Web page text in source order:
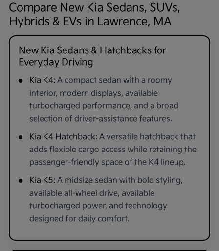
Compare New Kia Sedans, SUVs,
Hybrids & EVs in Lawrence, MA
New Kia Sedans & Hatchbacks for
Everyday Driving
Kia K4: A compact sedan with a roomy
interior, modern displays, available
turbocharged performance, and a broad
selection of driver-assistance features.
Kia K4 Hatchback: A versatile hatchback that
adds flexible cargo access while retaining the
passenger-friendly space of the K4 lineup.
Kia K5: A midsize sedan with bold styling,
available all-wheel drive, available
turbocharged power, and technology
designed for daily comfort.